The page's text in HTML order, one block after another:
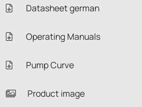
Datasheet german
Operating Manuals
Pump Curve
Product image